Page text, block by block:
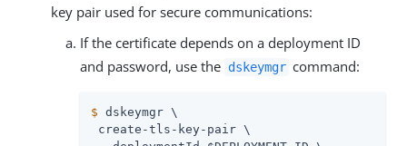
key pair used for secure communications:
If the certificate depends on a deployment ID
and password, use the dskeymgr command:
$ dskeymgr \
create-tls-key-pair \